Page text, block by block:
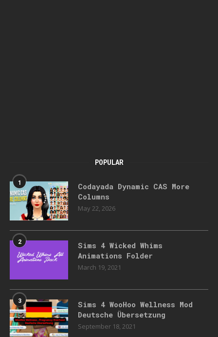
POPULAR
1
Codayada Dynamic CAS More
Columns
May 22, 2026
2
Sims 4 Wicked Whims
Animations Folder
March 19, 2021
3
Sims 4 WooHoo Wellness Mod
Deutsche Übersetzung
September 18, 2021